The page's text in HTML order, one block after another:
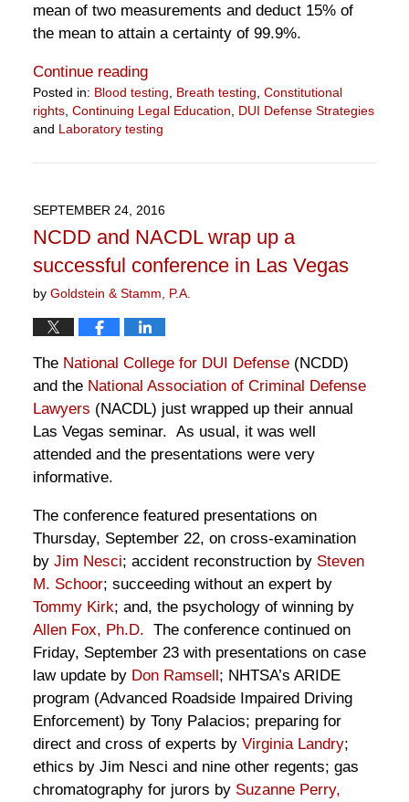
mean of two measurements and deduct 15% of
the mean to attain a certainty of 99.9%.
Continue reading
Posted in: Blood testing Breath testing Constitutional
rights, Continuing Legal Education
DUI Defense Strategies
and Laboratory testing
June
1:10
pm
SEPTEMBER 24, 2016
NCDD and NACDL wrap up a
successful conference in Las Vegas
by Goldstein & Stamm, P.A.
The National College for DUI Defense(NCDD)
and the National Association of Criminal Defense
Lawyers (NACDL) just wrapped up their annual
Las Vegas seminar. As usual, it was well
attended and the presentations were very
informative.
The conference featured presentations on
Thursday, September 22, on cross-examination
by Jim Nesci; accident reconstruction by Steven
M. Schoor; succeeding without an expert by
Tommy Kirk; and, the psychology of winning by
Allen Fox, Ph.D. The conference continued on
Friday, September 23 with presentations on case
law update by Don Ramsell; NHTSA’s ARIDE
program (Advanced Roadside Impaired Driving
Enforcement) by Tony Palacios; preparing for
direct and cross of experts by Virginia Landry;
ethics by Jim Nesci and nine other regents; gas
chromatography for jurors by Suzanne Perry,